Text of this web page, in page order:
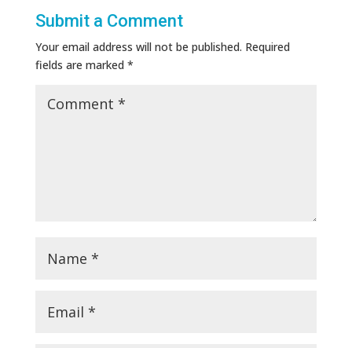
Submit a Comment
Your email address will not be published. Required
fields are marked *